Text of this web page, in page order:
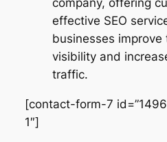
company, offering
effective SEO
businesses improve
visibility and
traffic.
[contact-form-7
1″]